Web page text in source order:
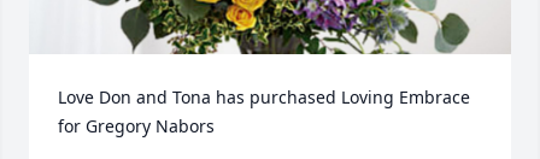
Love Don and Tona has purchased Loving Embrace
for Gregory Nabors